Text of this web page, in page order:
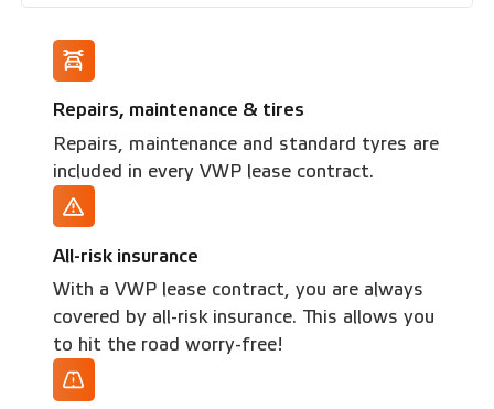
Repairs, maintenance & tires
Repairs, maintenance and standard tyres are
included in every VWP lease contract.
All-risk insurance
With a VWP lease contract, you are always
covered by all-risk insurance. This allows you
to hit the road worry-free!